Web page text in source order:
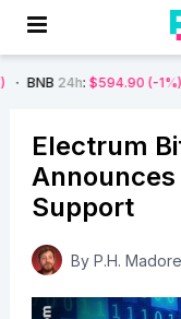
$594.90 (-1%) DOGE24h
Electrum
Support
By P.H. Madore